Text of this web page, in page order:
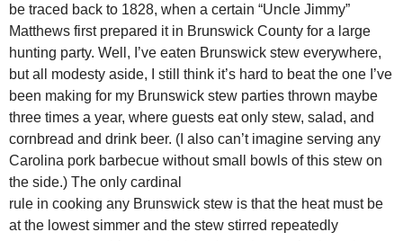
be traced back to 1828, when a certain “Uncle Jimmy”
Matthews first prepared it in Brunswick County for a large
hunting party. Well, I’ve eaten Brunswick stew everywhere,
but all modesty aside, I still think it’s hard to beat the one I’ve
been making for my Brunswick stew parties thrown maybe
three times a year, where guests eat only stew, salad, and
cornbread and drink beer. (I also can’t imagine serving any
Carolina pork barbecue without small bowls of this stew on
the side.) The only cardinal
rule in cooking any Brunswick stew is that the heat must be
at the lowest simmer and the stew stirred repeatedly